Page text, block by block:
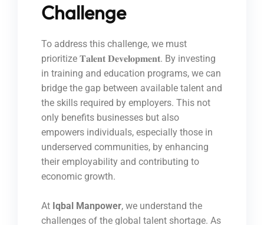
Challenge
To address this challenge, we must
prioritize 𝐓𝐚𝐥𝐞𝐧𝐭 𝐃𝐞𝐯𝐞𝐥𝐨𝐩𝐦𝐞𝐧𝐭. By investing
in training and education programs, we can
bridge the gap between available talent and
the skills required by employers. This not
only benefits businesses but also
empowers individuals, especially those in
underserved communities, by enhancing
their employability and contributing to
economic growth.
At Iqbal Manpower, we understand the
challenges of the global talent shortage. As